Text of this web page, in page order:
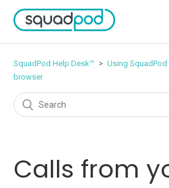
SquadPod Help Desk™ Using SquadPod
browser
Calls from